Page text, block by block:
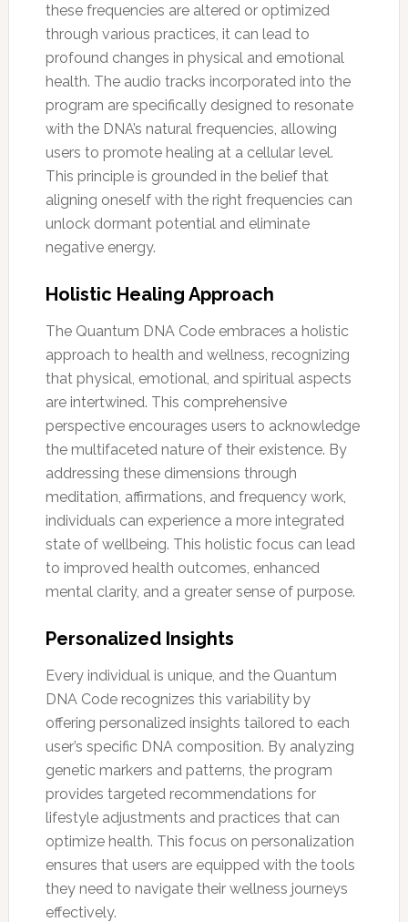
these frequencies are altered or optimized
through various practices, it can lead to
profound changes in physical and emotional
health. The audio tracks incorporated into the
program are specifically designed to resonate
with the DNA’s natural frequencies, allowing
users to promote healing at a cellular level.
This principle is grounded in the belief that
aligning oneself with the right frequencies can
unlock dormant potential and eliminate
negative energy.
Holistic Healing Approach
The Quantum DNA Code embraces a holistic
approach to health and wellness, recognizing
that physical, emotional, and spiritual aspects
are intertwined. This comprehensive
perspective encourages users to acknowledge
the multifaceted nature of their existence. By
addressing these dimensions through
meditation, affirmations, and frequency work,
individuals can experience a more integrated
state of wellbeing. This holistic focus can lead
to improved health outcomes, enhanced
mental clarity, and a greater sense of purpose.
Personalized Insights
Every individual is unique, and the Quantum
DNA Code recognizes this variability by
offering personalized insights tailored to each
user’s specific DNA composition. By analyzing
genetic markers and patterns, the program
provides targeted recommendations for
lifestyle adjustments and practices that can
optimize health. This focus on personalization
ensures that users are equipped with the tools
they need to navigate their wellness journeys
effectively.